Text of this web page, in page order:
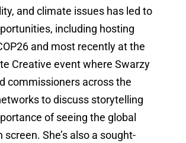
and climate issues has led to
including hosting
and most recently at the
Creative event where Swarzy
commissioners across the
to discuss storytelling
of seeing the global
screen. She’s also a sought-